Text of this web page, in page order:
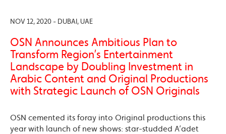
NOV 12, 2020 - DUBAI, UAE
OSN Announces Ambitious Plan to
Transform Region’s Entertainment
Landscape by Doubling Investment in
Arabic Content and Original Productions
with Strategic Launch of OSN Originals
OSN cemented its foray into Original productions this
year with launch of new shows: star-studded A’adet